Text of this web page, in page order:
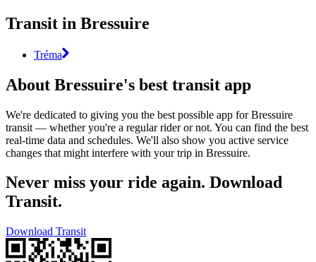
Transit in Bressuire
Tréma
About Bressuire's best transit app
We're dedicated to giving you the best possible app for Bressuire
transit — whether you're a regular rider or not. You can find the best
real-time data and schedules. We'll also show you active service
changes that might interfere with your trip in Bressuire.
Never miss your ride again. Download
Transit.
Download Transit